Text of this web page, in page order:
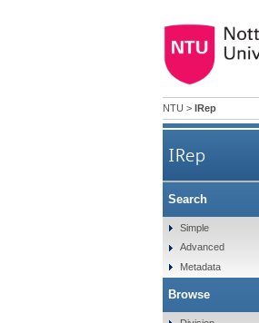
NTU > IRep
IRep
Older
Search
Simple
Advanced
Metadata
Browse